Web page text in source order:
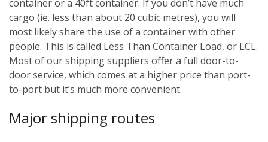
container or a 40ft container. If you don’t have much
cargo (ie. less than about 20 cubic metres), you will
most likely share the use of a container with other
people. This is called Less Than Container Load, or LCL.
Most of our shipping suppliers offer a full door-to-
door service, which comes at a higher price than port-
to-port but it’s much more convenient.
Major shipping routes